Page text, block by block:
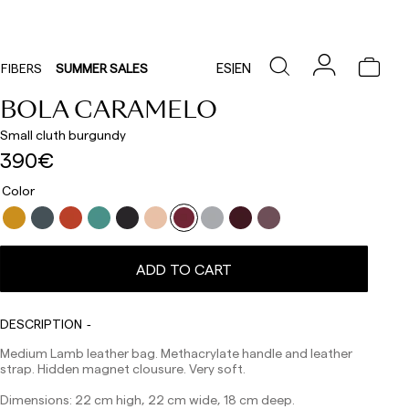
SUMMER SALES ES|EN
BOLA CARAMELO
Small cluth burgundy
390€
Color
ADD TO CART
DESCRIPTION
Medium Lamb leather bag. Methacrylate handle and leather
strap. Hidden magnet clousure. Very soft.
Dimensions: 22 cm high, 22 cm wide, 18 cm deep.
Delivery times are as follows:
Peninsula: 1-3 working days. Except pre-orders.
Canarias, Ceuta and Melilla: 7-10 working days.
Europe: 3-5 working days. Except pre-orders.
US: 5-7 working days